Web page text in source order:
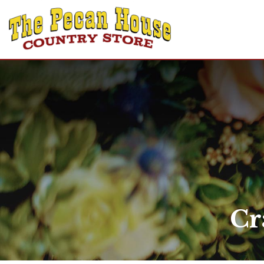
Home
Gift Cards
About Us
Contact Us
Login
Create Account
Announcements